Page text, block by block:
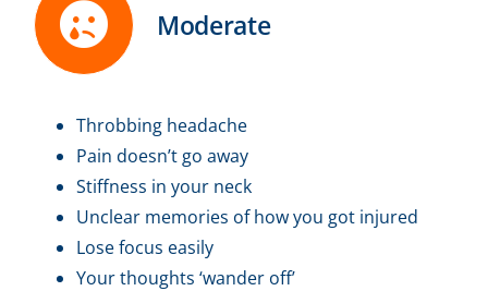
Moderate
Throbbing headache
Pain doesn’t go away
Stiffness in your neck
Unclear memories of how you got injured
Lose focus easily
Your thoughts ‘wander off’